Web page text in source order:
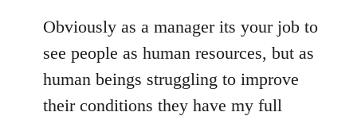
Obviously as a manager its your job to
see people as human resources, but as
human beings struggling to improve
their conditions they have my full